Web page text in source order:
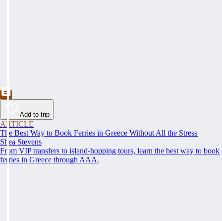
Add to trip
ARTICLE
The Best Way to Book Ferries in Greece Without All the Stress
Shea Stevens
From VIP transfers to island-hopping tours, learn the best way to book
ferries in Greece through AAA.